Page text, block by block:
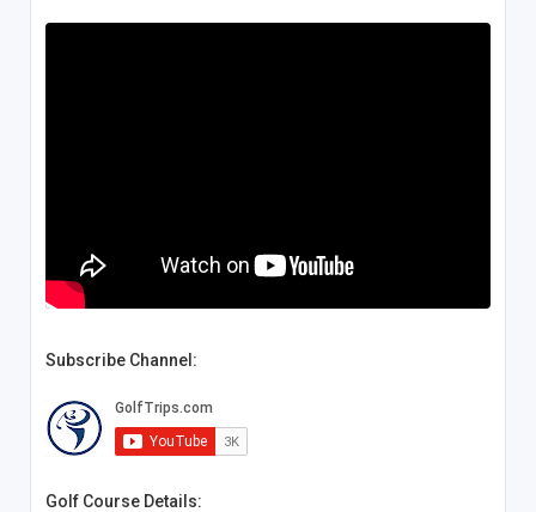
Subscribe Channel:
Golf Course Details: